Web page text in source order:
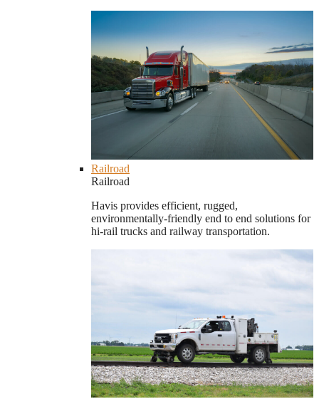
Railroad
Railroad
Havis provides efficient, rugged,
environmentally-friendly end to end solutions for
hi-rail trucks and railway transportation.